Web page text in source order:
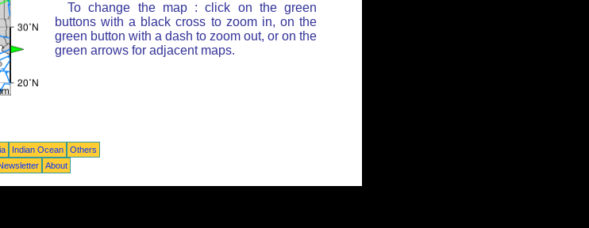
To change the map : click on the green
buttons with a black cross to zoom in, on the
green button with a dash to zoom out, or on the
green arrows for adjacent maps.
Indian Ocean
Others
About